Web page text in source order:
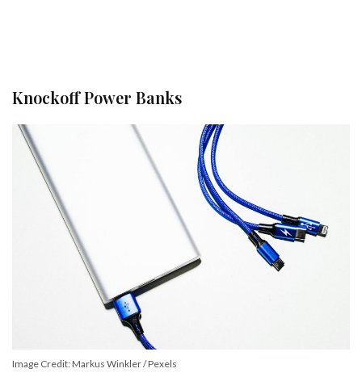
Knockoff Power Banks
Image Credit: Markus Winkler / Pexels